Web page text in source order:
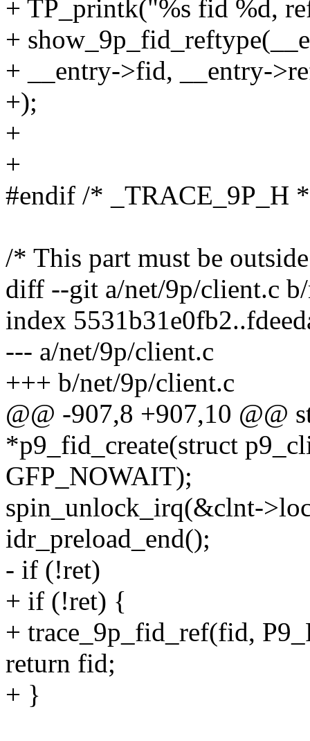
+ TP_printk("%s fid %d,
+
+ __entry->fid, __entry-
+);
+
+
#endif /* _TRACE_9P_H
/* This part must be
diff --git a/net/9p/client.c
index
--- a/net/9p/client.c
+++ b/net/9p/client.c
@@ -907,8 +907,10 @@
*p9_fid_create(struct
GFP_NOWAIT);
spin_unlock_irq(&clnt-
idr_preload_end();
- if (!ret)
+ if (!ret) {
+ trace_9p_fid_ref(fid,
return fid;
+ }